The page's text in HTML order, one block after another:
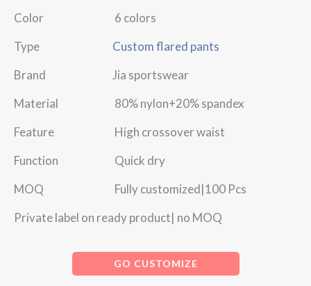
Color 6 colors
Type Custom flared pants
Brand Jia sportswear
Material 80% nylon+20% spandex
Feature High crossover waist
Function Quick dry
MOQ Fully customized|100 Pcs
Private label on ready product| no MOQ
GO CUSTOMIZE